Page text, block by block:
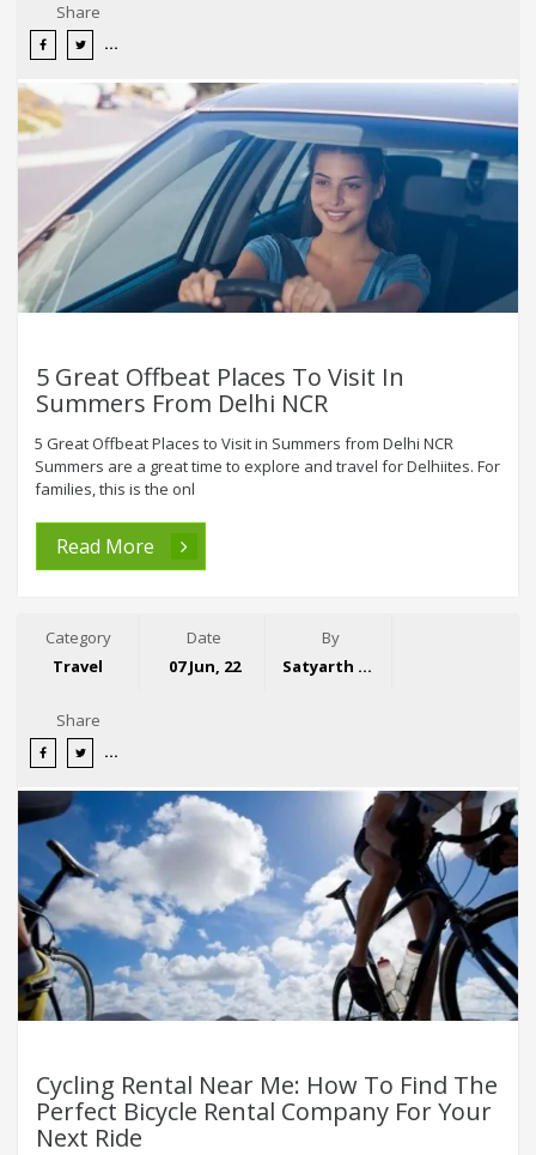
Share
5 Great Offbeat Places To Visit In
Summers From Delhi NCR
5 Great Offbeat Places to Visit in Summers from Delhi NCR
Summers are a great time to explore and travel for Delhiites. For
families, this is the onl
Read More
Category
Travel
Date
07 Jun, 22
By
Satyarth Singh
Share
Cycling Rental Near Me: How To Find The
Perfect Bicycle Rental Company For Your
Next Ride